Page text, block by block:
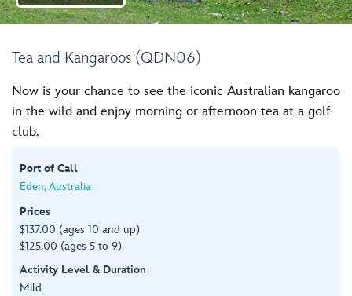
Tea and Kangaroos (QDN06)
Now is your chance to see the iconic Australian kangaroo
in the wild and enjoy morning or afternoon tea at a golf
club.
Port of Call
Eden, Australia
Prices
$137.00 (ages 10 and up)
$125.00 (ages 5 to 9)
Activity Level & Duration
Mild